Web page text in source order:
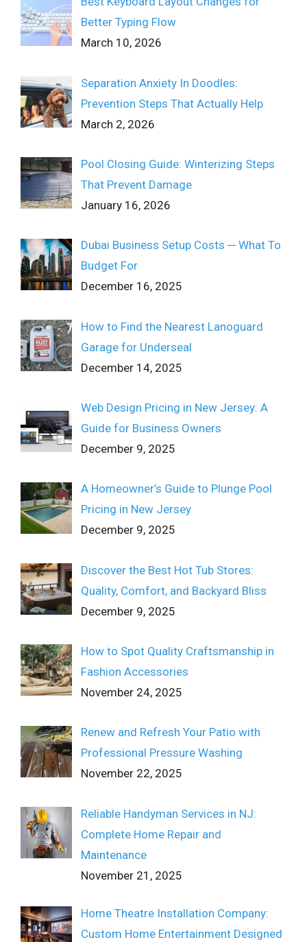
Better Typing Flow
March 10, 2026
Separation Anxiety In Doodles:
Prevention Steps That Actually Help
March 2, 2026
Pool Closing Guide: Winterizing Steps
That Prevent Damage
January 16, 2026
Dubai Business Setup Costs ─ What To
Budget For
December 16, 2025
How to Find the Nearest Lanoguard
Garage for Underseal
December 14, 2025
Web Design Pricing in New Jersey: A
Guide for Business Owners
December 9, 2025
A Homeowner’s Guide to Plunge Pool
Pricing in New Jersey
December 9, 2025
Discover the Best Hot Tub Stores:
Quality, Comfort, and Backyard Bliss
December 9, 2025
How to Spot Quality Craftsmanship in
Fashion Accessories
November 24, 2025
Renew and Refresh Your Patio with
Professional Pressure Washing
November 22, 2025
Reliable Handyman Services in NJ:
Complete Home Repair and
Maintenance
November 21, 2025
Home Theatre Installation Company:
Custom Home Entertainment Designed